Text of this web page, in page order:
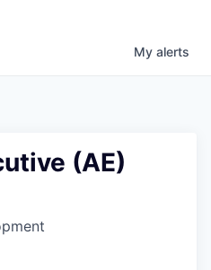
My alerts
(AE)